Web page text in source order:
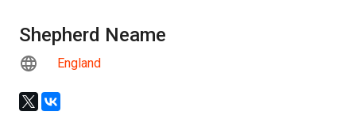
Shepherd Neame
England